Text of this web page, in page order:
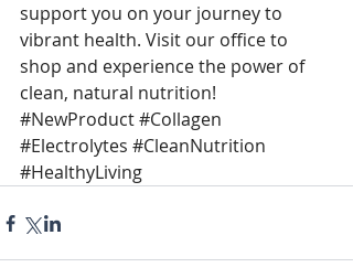
support you on your journey to
vibrant health. Visit our office to
shop and experience the power of
clean, natural nutrition!
#NewProduct#Collagen
#Electrolytes #CleanNutrition
#HealthyLiving